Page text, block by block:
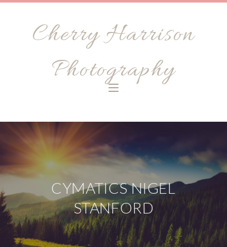
Cherry Harrison
Photography
CYMATICS NIGEL
STANFORD